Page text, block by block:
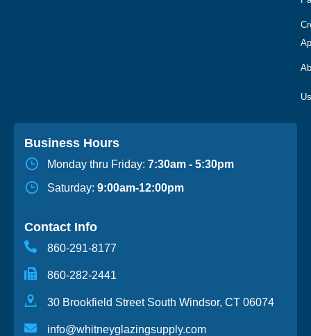
Business Hours
Monday thru Friday: 7:30am - 5:30pm
Saturday: 9:00am-12:00pm
Contact Info
860-291-8177
860-282-2441
30 Brookfield Street South Windsor, CT 06074
info@whitneyglazingsupply.com